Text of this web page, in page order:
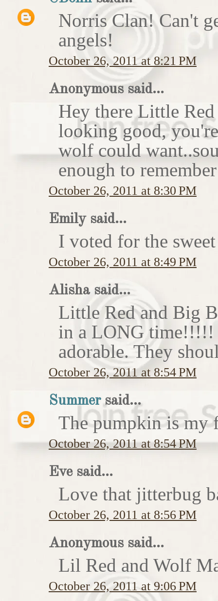
Norris Clan! Can't
angels!
October 26, 2011 at 8:21 PM
Anonymous said...
Hey there Little
looking good,
wolf could
enough to
October 26, 2011 at 8:30 PM
Emily said...
I voted for the
October 26, 2011 at 8:49 PM
Alisha said...
Little Red and Big
in a LONG time!!!!!
adorable. They
October 26, 2011 at 8:54 PM
Summersaid...
The pumpkin is my
October 26, 2011 at 8:54 PM
Eve said...
Love that jitterbug
October 26, 2011 at 8:56 PM
Anonymous said...
Lil Red and Wolf
October 26, 2011 at 9:06 PM